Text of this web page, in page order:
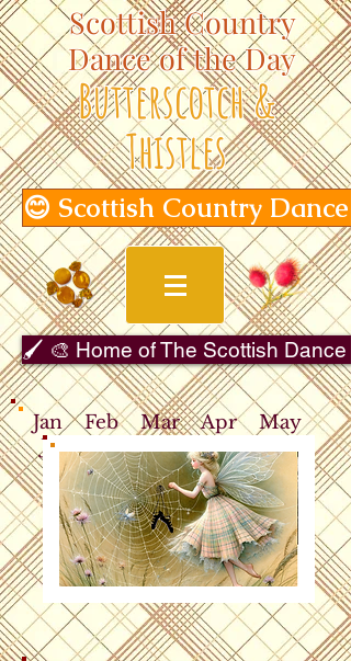
Scottish Country
Dance of the Day
Butterscotch &
Thistles
😊 Scottish Country
🖌️ 🎨 Home of The Scottish
Jan Feb Mar Apr
May
Jun
Jul Aug Sep
Oct
Nov
Dec